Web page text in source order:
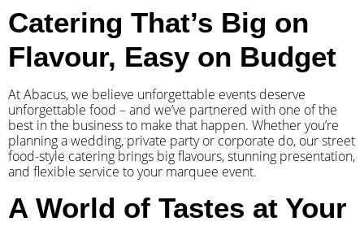
Catering That’s Big on
Flavour, Easy on Budget
At Abacus, we believe unforgettable events deserve
unforgettable food – and we’ve partnered with one of the
best in the business to make that happen. Whether you’re
planning a wedding, private party or corporate do, our street
food-style catering brings big flavours, stunning presentation,
and flexible service to your marquee event.
A World of Tastes at Your